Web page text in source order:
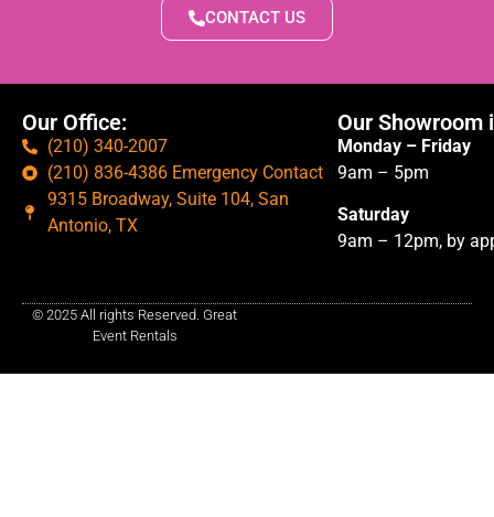
CONTACT US
Our Office:
(210) 340-2007
(210) 836-4386 Emergency Contact
9315 Broadway, Suite 104, San
Antonio, TX
Our Showroom
Monday – Friday
9am – 5pm
Saturday
9am – 12pm, by
© 2025 All rights Reserved. Great
Event Rentals